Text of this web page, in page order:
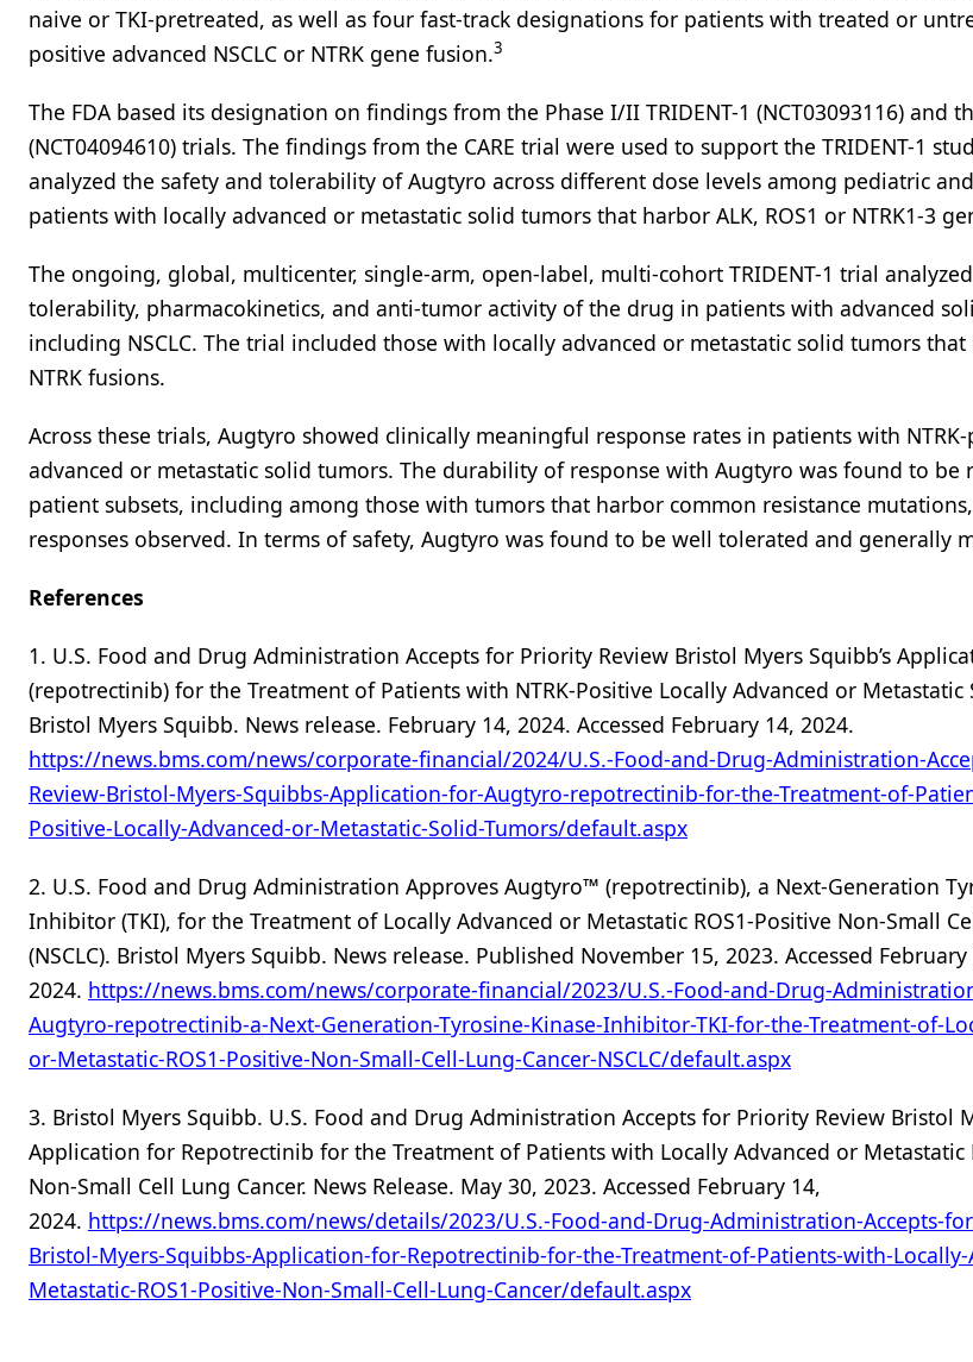
naive or TKI-pretreated, as well as four fast-track designations for patients with treated or
positive advanced NSCLC or NTRK gene fusion.3
The FDA based its designation on findings from the Phase I/II TRIDENT-1 (NCT03093116) and
(NCT04094610) trials. The findings from the CARE trial were used to support the TRIDENT-1
analyzed the safety and tolerability of Augtyro across different dose levels among pediatric
patients with locally advanced or metastatic solid tumors that harbor ALK, ROS1 or NTRK1-3
The ongoing, global, multicenter, single-arm, open-label, multi-cohort TRIDENT-1 trial
tolerability, pharmacokinetics, and anti-tumor activity of the drug in patients with advanced
including NSCLC. The trial included those with locally advanced or metastatic solid tumors that
NTRK fusions.
Across these trials, Augtyro showed clinically meaningful response rates in patients with
advanced or metastatic solid tumors. The durability of response with Augtyro was found to be
patient subsets, including among those with tumors that harbor common resistance
responses observed. In terms of safety, Augtyro was found to be well tolerated and generally
References
1. U.S. Food and Drug Administration Accepts for Priority Review Bristol Myers Squibb’s
(repotrectinib) for the Treatment of Patients with NTRK-Positive Locally Advanced or Metastatic
Bristol Myers Squibb. News release. February 14, 2024. Accessed February 14, 2024.
https://news.bms.com/news/corporate-financial/2024/U.S.-Food-and-Drug-Administration-
Review-Bristol-Myers-Squibbs-Application-for-Augtyro-repotrectinib-for-the-Treatment-of-
Positive-Locally-Advanced-or-Metastatic-Solid-Tumors/default.aspx
2. U.S. Food and Drug Administration Approves Augtyro™ (repotrectinib), a Next-Generation
Inhibitor (TKI), for the Treatment of Locally Advanced or Metastatic ROS1-Positive Non-Small
(NSCLC). Bristol Myers Squibb. News release. Published November 15, 2023. Accessed February
2024. https://news.bms.com/news/corporate-financial/2023/U.S.-Food-and-Drug-
Augtyro-repotrectinib-a-Next-Generation-Tyrosine-Kinase-Inhibitor-TKI-for-the-Treatment-of-
or-Metastatic-ROS1-Positive-Non-Small-Cell-Lung-Cancer-NSCLC/default.aspx
3. Bristol Myers Squibb. U.S. Food and Drug Administration Accepts for Priority Review Bristol
Application for Repotrectinib for the Treatment of Patients with Locally Advanced or Metastatic
Non-Small Cell Lung Cancer. News Release. May 30, 2023. Accessed February 14,
2024. https://news.bms.com/news/details/2023/U.S.-Food-and-Drug-Administration-Accepts-
Bristol-Myers-Squibbs-Application-for-Repotrectinib-for-the-Treatment-of-Patients-with-Locally-
Metastatic-ROS1-Positive-Non-Small-Cell-Lung-Cancer/default.aspx